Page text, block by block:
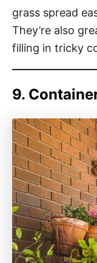
grass spread
They’re also
filling in tricky
9.